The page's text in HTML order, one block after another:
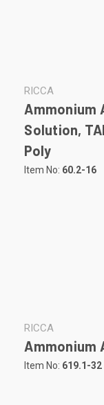
RICCA
Ammonium
Solution,
Poly
Item No: 60.2-16
RICCA
Ammonium
Item No: 619.1-32